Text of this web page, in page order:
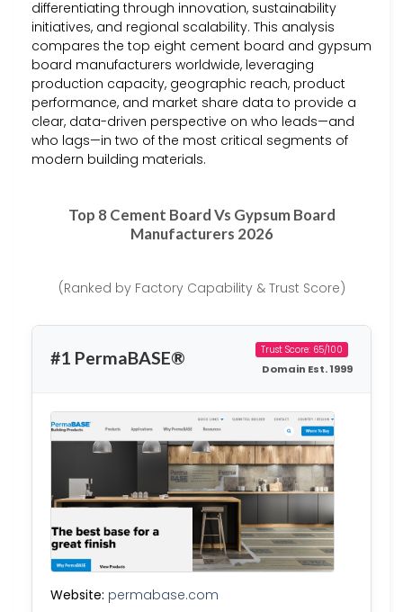
differentiating through innovation, sustainability
initiatives, and regional scalability. This analysis
compares the top eight cement board and gypsum
board manufacturers worldwide, leveraging
production capacity, geographic reach, product
performance, and market share data to provide a
clear, data-driven perspective on who leads—and
who lags—in two of the most critical segments of
modern building materials.
Top 8 Cement Board Vs Gypsum Board
Manufacturers 2026
(Ranked by Factory Capability & Trust Score)
#1 PermaBASE® Trust Score: 65/100
Domain Est. 1999
Website: permabase.com